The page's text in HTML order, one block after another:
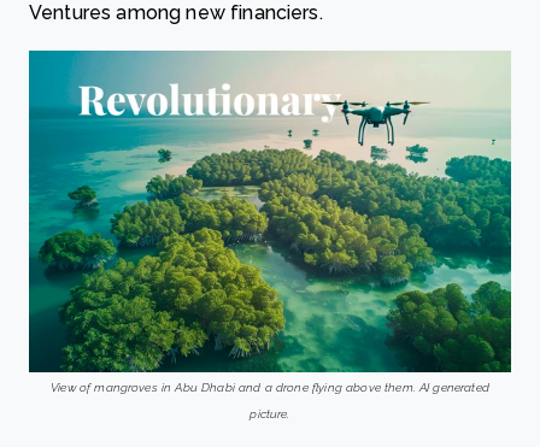
Ventures among new financiers.
View of mangroves in Abu Dhabi and a drone flying above them. AI generated
picture.